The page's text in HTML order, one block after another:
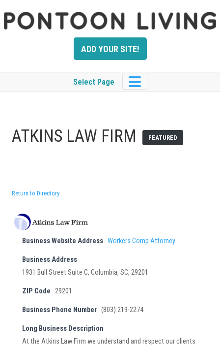
ADD YOUR SITE!
Select Page
ATKINS LAW FIRM FEATURED
Return to Directory
Business Website Address Workers Comp Attorney
Business Address
1931 Bull Street Suite C, Columbia, SC, 29201
ZIP Code 29201
Business Phone Number (803) 219-2274
Long Business Description
At the Atkins Law Firm we understand and respect our clients